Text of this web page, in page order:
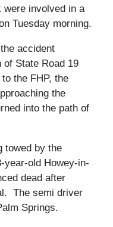
were involved in a
Tuesday morning.
accident
State Road 19
the FHP, the
the
into the path of
towed by the
old Howey-in-
dead after
The semi driver
Springs.